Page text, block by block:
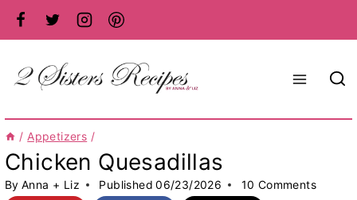
Skip
to
content
/ Appetizers /
Chicken Quesadillas
By Anna + Liz Published 06/23/2026 10 Comments